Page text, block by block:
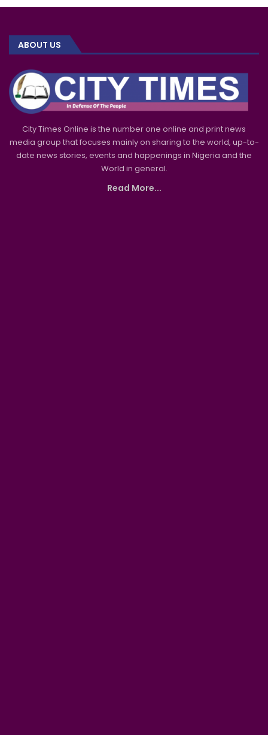
ABOUT US
City Times Online is the number one online and print news
media group that focuses mainly on sharing to the world, up-to-
date news stories, events and happenings in Nigeria and the
World in general.
Read More...